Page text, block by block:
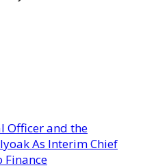
Officer and the
As Interim Chief
Finance